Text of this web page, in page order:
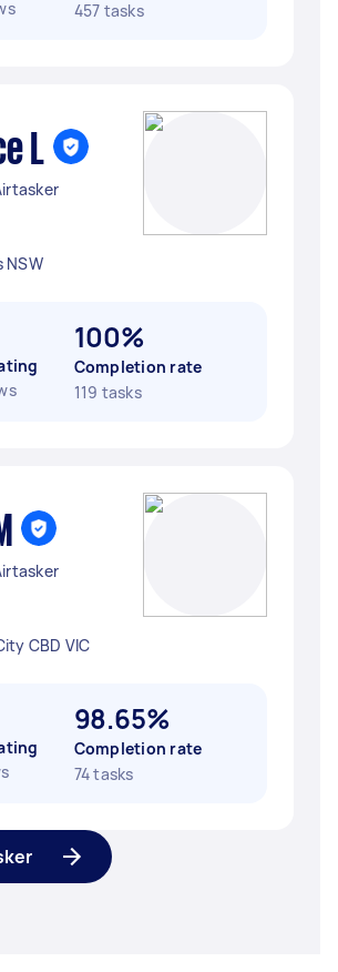
457 tasks
L
NSW
100%
Completion rate
119 tasks
CBD VIC
98.65%
Completion rate
74 tasks